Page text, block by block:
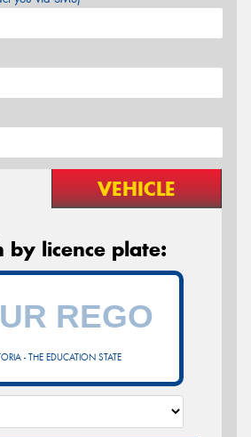
VEHICLE
by licence plate:
- THE EDUCATION STATE